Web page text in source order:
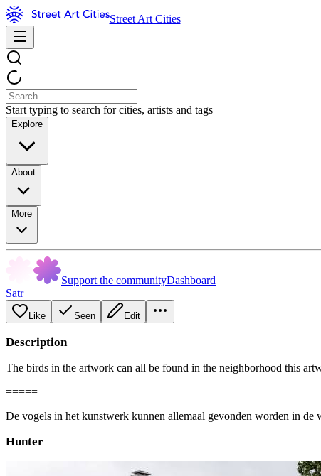
Street Art Cities
Start typing to search for cities, artists and tags
Explore
About
More
Support the communityDashboard
Satr
Like Seen Edit
Description
The birds in the artwork can all be found in the neighborhood this
=====
De vogels in het kunstwerk kunnen allemaal gevonden worden in de
Hunter